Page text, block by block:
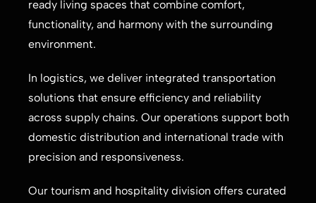
ready living spaces that combine comfort,
functionality, and harmony with the surrounding
environment.
In logistics, we deliver integrated transportation
solutions that ensure efficiency and reliability
across supply chains. Our operations support both
domestic distribution and international trade with
precision and responsiveness.
Our tourism and hospitality division offers curated